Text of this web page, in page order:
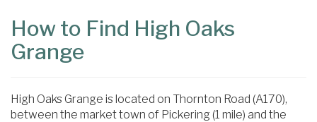
How to Find High Oaks
Grange
High Oaks Grange is located on Thornton Road (A170),
between the market town of Pickering (1 mile) and the